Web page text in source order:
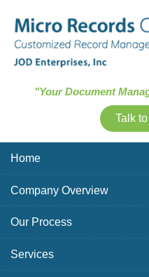
"Your Document
Talk
Home
Company Overview
Our Process
Services